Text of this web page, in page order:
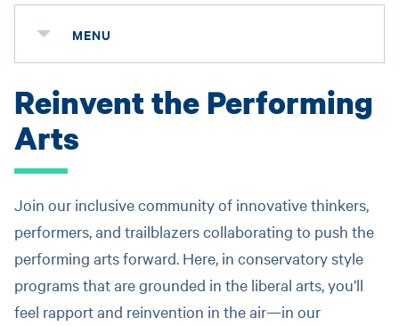
MENU
Reinvent the Performing
Arts
Join our inclusive community of innovative thinkers,
performers, and trailblazers collaborating to push the
performing arts forward. Here, in conservatory style
programs that are grounded in the liberal arts, you’ll
feel rapport and reinvention in the air—in our